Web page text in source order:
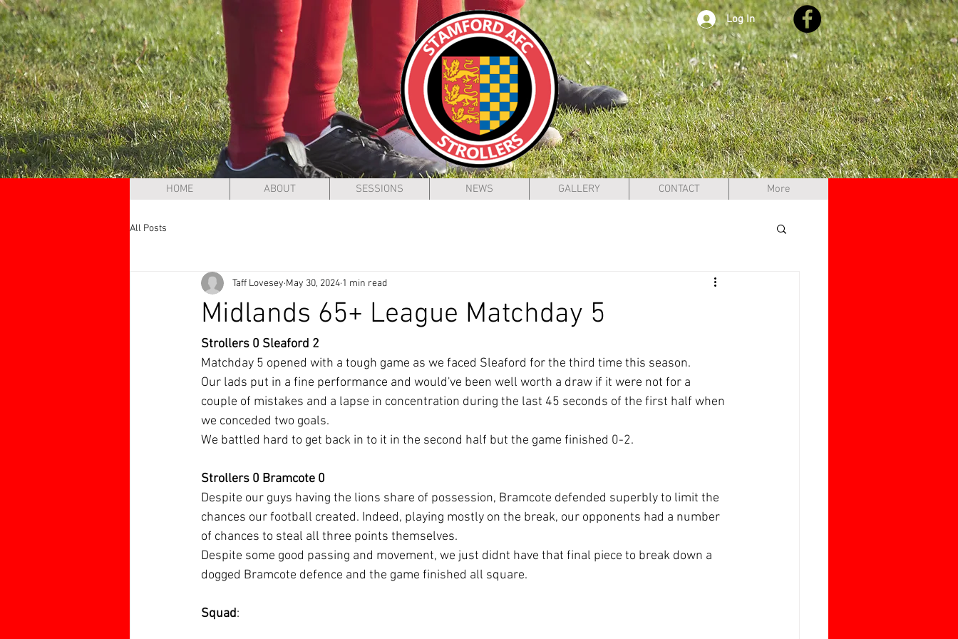
Log In
HOME ABOUT SESSIONS NEWS GALLERY CONTACT More
All Posts
Midlands 65+ League Matchday 5
Taff Lovesey May 30, 2024 1 min read
Strollers 0 Sleaford 2
Matchday 5 opened with a tough game as we faced Sleaford for the third time this season.
Our lads put in a fine performance and would've been well worth a draw if it were not for a
couple of mistakes and a lapse in concentration during the last 45 seconds of the first half when
we conceded two goals.
We battled hard to get back in to it in the second half but the game finished 0-2.
Strollers 0 Bramcote 0
Despite our guys having the lions share of possession, Bramcote defended superbly to limit the
chances our football created. Indeed, playing mostly on the break, our opponents had a number
of chances to steal all three points themselves.
Despite some good passing and movement, we just didnt have that final piece to break down a
dogged Bramcote defence and the game finished all square.
Squad: